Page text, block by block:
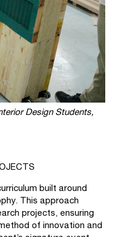
Design Students,
built around
This approach
projects, ensuring
of innovation and